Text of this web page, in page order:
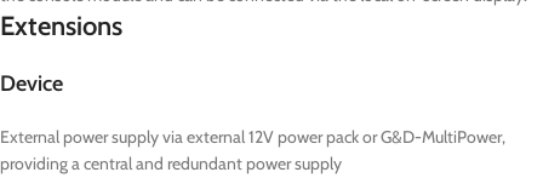
Extensions
Device
External power supply via external 12V power pack or G&D-MultiPower,
providing a central and redundant power supply